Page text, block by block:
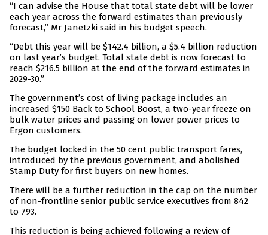
“I can advise the House that total state debt will be lower
each year across the forward estimates than previously
forecast,” Mr Janetzki said in his budget speech.
“Debt this year will be $142.4 billion, a $5.4 billion reduction
on last year’s budget. Total state debt is now forecast to
reach $216.5 billion at the end of the forward estimates in
2029-30.”
The government’s cost of living package includes an
increased $150 Back to School Boost, a two-year freeze on
bulk water prices and passing on lower power prices to
Ergon customers.
The budget locked in the 50 cent public transport fares,
introduced by the previous government, and abolished
Stamp Duty for first buyers on new homes.
There will be a further reduction in the cap on the number
of non-frontline senior public service executives from 842
to 793.
This reduction is being achieved following a review of